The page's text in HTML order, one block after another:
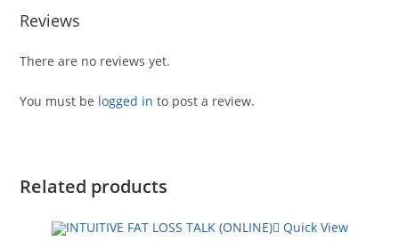
Reviews
There are no reviews yet.
You must be logged in to post a review.
Related products
Quick View